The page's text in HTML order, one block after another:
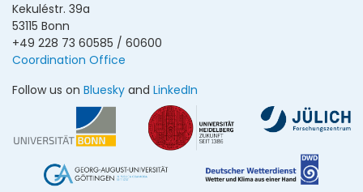
Kekuléstr. 39a
53115 Bonn
+49 228 73 60585 / 60600
Coordination Office
Follow us on Bluesky and LinkedIn